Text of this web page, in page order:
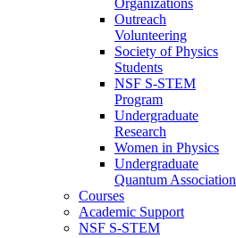
Outreach
Volunteering
Society of Physics
Students
NSF S-STEM
Program
Undergraduate
Research
Women in Physics
Undergraduate
Quantum Association
Courses
Academic Support
NSF S-STEM